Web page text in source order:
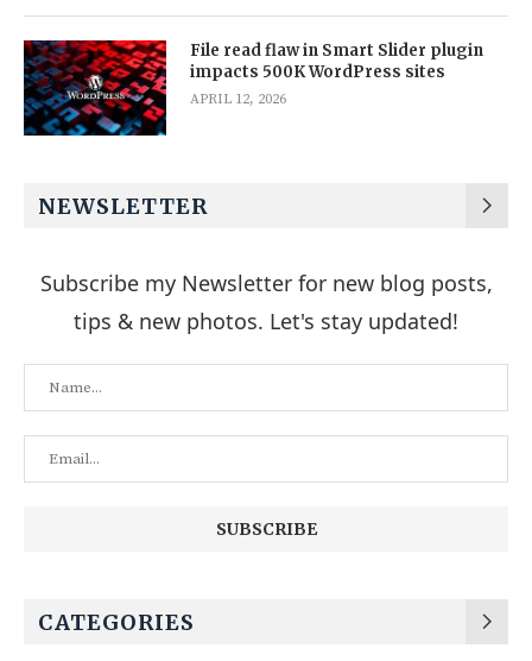
File read flaw in Smart Slider plugin
impacts 500K WordPress sites
APRIL 12, 2026
NEWSLETTER
Subscribe my Newsletter for new blog posts,
tips & new photos. Let's stay updated!
CATEGORIES